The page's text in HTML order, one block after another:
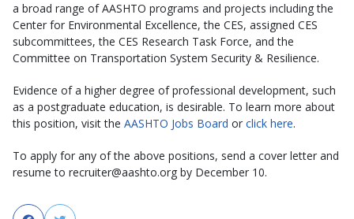
a broad range of AASHTO programs and projects including the
Center for Environmental Excellence, the CES, assigned CES
subcommittees, the CES Research Task Force, and the
Committee on Transportation System Security & Resilience.
Evidence of a higher degree of professional development, such
as a postgraduate education, is desirable. To learn more about
this position, visit the AASHTO Jobs Board or click here.
To apply for any of the above positions, send a cover letter and
resume to recruiter@aashto.org by December 10.